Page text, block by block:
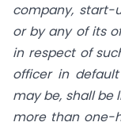
company, start-
or by any of its
in respect of
officer in
may be, shall be
more than one-